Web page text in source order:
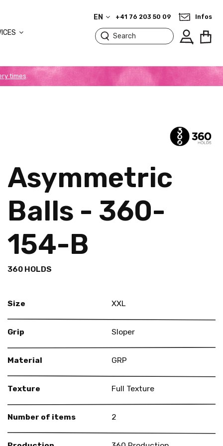
EN +41 76 203 50 09 Infos
times.
Asymmetric
Balls - 360-
154-B
360 HOLDS
Size XXL
Grip Sloper
Material GRP
Texture Full Texture
Number of items 2